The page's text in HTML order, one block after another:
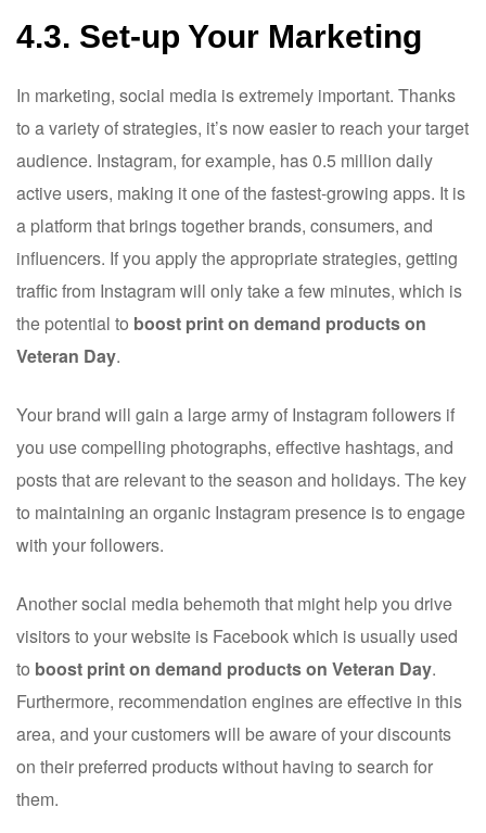
4.3. Set-up Your Marketing
In marketing, social media is extremely important. Thanks
to a variety of strategies, it’s now easier to reach your target
audience. Instagram, for example, has 0.5 million daily
active users, making it one of the fastest-growing apps. It is
a platform that brings together brands, consumers, and
influencers. If you apply the appropriate strategies, getting
traffic from Instagram will only take a few minutes, which is
the potential to boost print on demand products on
Veteran Day.
Your brand will gain a large army of Instagram followers if
you use compelling photographs, effective hashtags, and
posts that are relevant to the season and holidays. The key
to maintaining an organic Instagram presence is to engage
with your followers.
Another social media behemoth that might help you drive
visitors to your website is Facebook which is usually used
to boost print on demand products on Veteran Day.
Furthermore, recommendation engines are effective in this
area, and your customers will be aware of your discounts
on their preferred products without having to search for
them.